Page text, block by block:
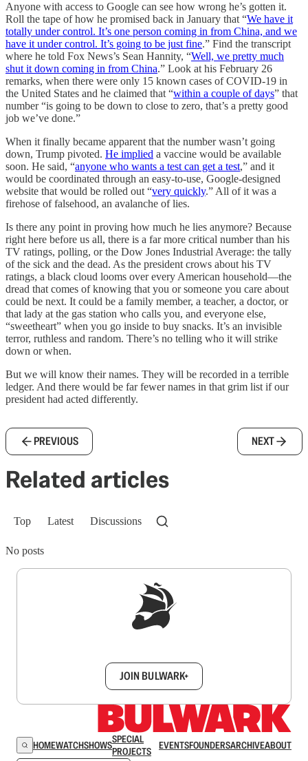
Anyone with access to Google can see how wrong he’s gotten it.
Roll the tape of how he promised back in January that “We have it
totally under control. It’s one person coming in from China, and we
have it under control. It’s going to be just fine.” Find the transcript
where he told Fox News’s Sean Hannity, “Well, we pretty much
shut it down coming in from China.” Look at his February 26
remarks, when there were only 15 known cases of COVID-19 in
the United States and he claimed that “within a couple of days” that
number “is going to be down to close to zero, that’s a pretty good
job we’ve done.”
When it finally became apparent that the number wasn’t going
down, Trump pivoted. He implied a vaccine would be available
soon. He said, “anyone who wants a test can get a test,” and it
would be coordinated through an easy-to-use, Google-designed
website that would be rolled out “very quickly.” All of it was a
firehose of falsehood, an avalanche of lies.
Is there any point in proving how much he lies anymore? Because
right here before us all, there is a far more critical number than his
TV ratings, polling, or the Dow Jones Industrial Average: the tally
of the sick and the dead. As the president crows about his TV
ratings, a black cloud looms over every American household—the
dread that comes of knowing that you or someone you care about
could be next. It could be a family member, a teacher, a doctor, or
that lady at the gas station who calls you, and everyone else,
“sweetheart” when you go inside to buy snacks. It’s an invisible
terror, ruthless and random. There’s no telling who it will strike
down or when.
But we will know their names. They will be recorded in a terrible
ledger. And there would be far fewer names in that grim list if our
president had acted differently.
PREVIOUS NEXT
Related articles
Top Latest Discussions
No posts
JOIN BULWARK+
HOMEWATCHSHOWSSPECIAL
PROJECTS
EVENTSFOUNDERSARCHIVEABOUT